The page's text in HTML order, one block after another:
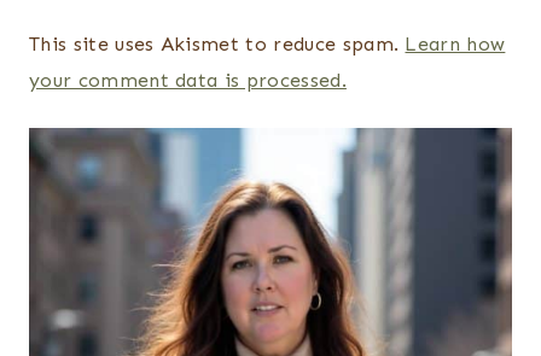
This site uses Akismet to reduce spam. Learn how
your comment data is processed.